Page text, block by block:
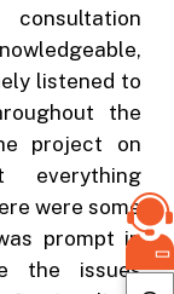
listened to
the
project on
everything
were some
prompt in
the issues